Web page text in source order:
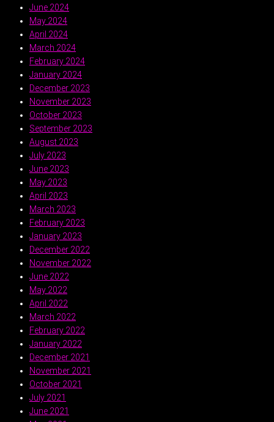
June 2024
May 2024
April 2024
March 2024
February 2024
January 2024
December 2023
November 2023
October 2023
September 2023
August 2023
July 2023
June 2023
May 2023
April 2023
March 2023
February 2023
January 2023
December 2022
November 2022
June 2022
May 2022
April 2022
March 2022
February 2022
January 2022
December 2021
November 2021
October 2021
July 2021
June 2021